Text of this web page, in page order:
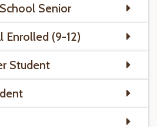
Senior
Enrolled (9-12)
Student